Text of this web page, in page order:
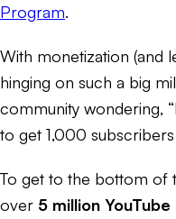
Program.
With monetization (and
hinging on such a big
community wondering,
to get 1,000 subscribers
To get to the bottom of
over 5 million YouTube